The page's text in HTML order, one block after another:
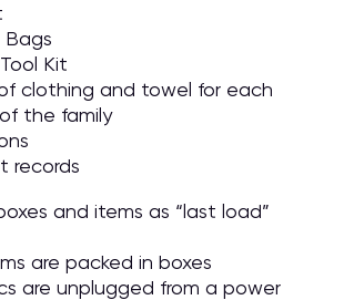
Kit
clothing and towel for each
the family
records
and items as “last load”
are packed in boxes
are unplugged from a power